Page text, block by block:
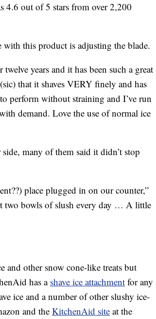
4.6 out of 5 stars from over 2,200
with this product is adjusting the blade.
years and it has been such a great
that it shaves VERY finely and has
perform without straining and I’ve run
demand. Love the use of normal ice
many of them said it didn’t stop
place plugged in on our counter,”
two bowls of slush every day … A little
and other snow cone-like treats but
has ashave ice attachment for any
ice and a number of other slushy ice-
and theKitchenAid site at the